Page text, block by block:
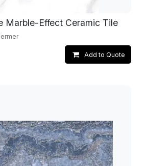
Marble-Effect Ceramic Tile
Add to Quote